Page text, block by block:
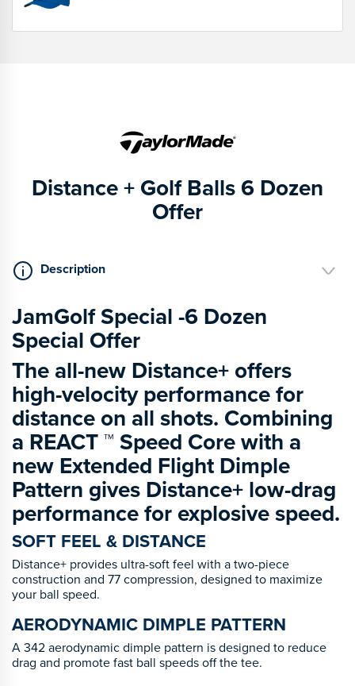
Distance + Golf Balls 6 Dozen
Offer
Description
JamGolf Special -6 Dozen
Special Offer
The all-new Distance+ offers
high-velocity performance for
distance on all shots. Combining
a REACT ™ Speed Core with a
new Extended Flight Dimple
Pattern gives Distance+ low-drag
performance for explosive speed.
SOFT FEEL & DISTANCE
Distance+ provides ultra-soft feel with a two-piece
construction and 77 compression, designed to maximize
your ball speed.
AERODYNAMIC DIMPLE PATTERN
A 342 aerodynamic dimple pattern is designed to reduce
drag and promote fast ball speeds off the tee.